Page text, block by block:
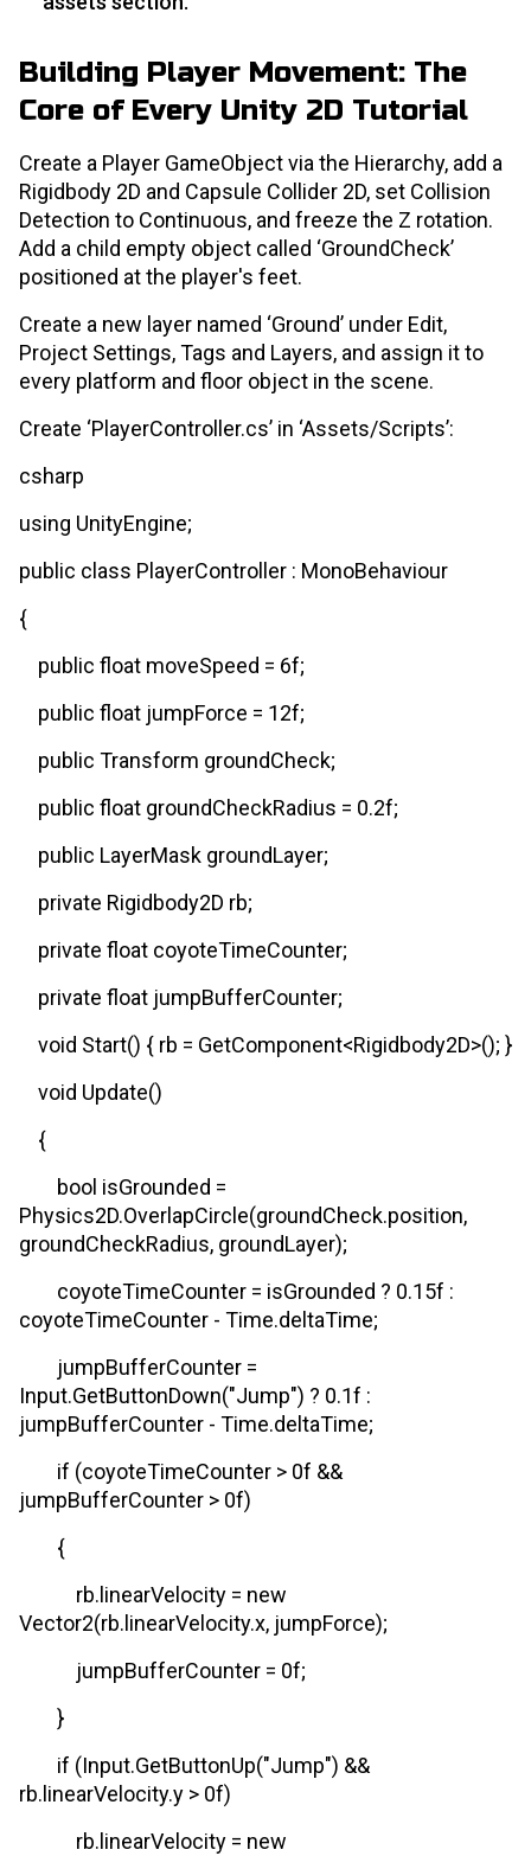
Building Player Movement: The
Core of Every Unity 2D Tutorial
Create a Player GameObject via the Hierarchy, add a
Rigidbody 2D and Capsule Collider 2D, set Collision
Detection to Continuous, and freeze the Z rotation.
Add a child empty object called ‘GroundCheck’
positioned at the player's feet.
Create a new layer named ‘Ground’ under Edit,
Project Settings, Tags and Layers, and assign it to
every platform and floor object in the scene.
Create ‘PlayerController.cs’ in ‘Assets/Scripts’:
csharp
using UnityEngine;
public class PlayerController : MonoBehaviour
{
public float moveSpeed = 6f;
public float jumpForce = 12f;
public Transform groundCheck;
public float groundCheckRadius = 0.2f;
public LayerMask groundLayer;
private Rigidbody2D rb;
private float coyoteTimeCounter;
private float jumpBufferCounter;
void Start() { rb = GetComponent<Rigidbody2D>(); }
void Update()
{
bool isGrounded =
Physics2D.OverlapCircle(groundCheck.position,
groundCheckRadius, groundLayer);
coyoteTimeCounter = isGrounded ? 0.15f :
coyoteTimeCounter - Time.deltaTime;
jumpBufferCounter =
Input.GetButtonDown("Jump") ? 0.1f :
jumpBufferCounter - Time.deltaTime;
if (coyoteTimeCounter > 0f &&
jumpBufferCounter > 0f)
{
rb.linearVelocity = new
Vector2(rb.linearVelocity.x, jumpForce);
jumpBufferCounter = 0f;
}
if (Input.GetButtonUp("Jump") &&
rb.linearVelocity.y > 0f)
rb.linearVelocity = new